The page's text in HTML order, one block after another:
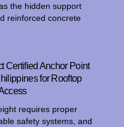
the hidden support
reinforced concrete
Certified Anchor Point
for Rooftop
requires proper
safety systems, and